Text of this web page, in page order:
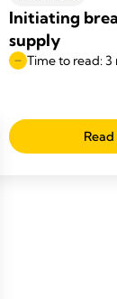
Initiating
supply
Time to read: 3